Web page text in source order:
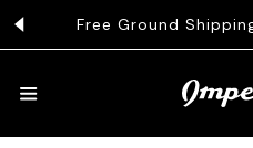
TO CONTENT
Free Ground